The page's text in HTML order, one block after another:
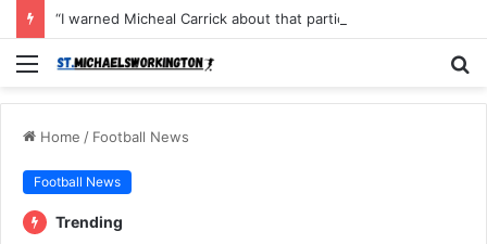
Menu
Home / Football News
Football News
Trending